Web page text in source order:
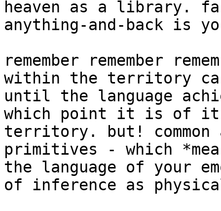
heaven as a library.
anything-and-back is
remember remember
within the territory
until the language
which point it is of
territory. but!
primitives - which
the language of your
of inference as